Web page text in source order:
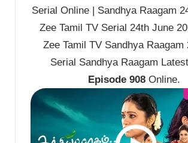
Serial Online | Sandhya Raagam
Zee Tamil TV Serial 24th June
Zee Tamil TV Sandhya Raagam
Serial Sandhya Raagam
Episode 908 Online.